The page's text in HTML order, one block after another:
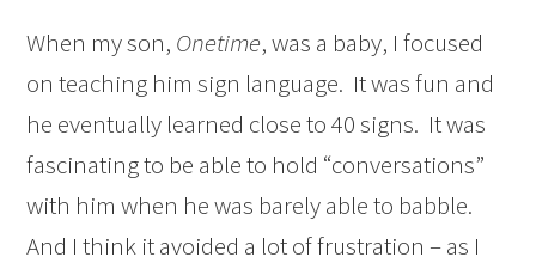
When my son, Onetime, was a baby, I focused
on teaching him sign language. It was fun and
he eventually learned close to 40 signs. It was
fascinating to be able to hold “conversations”
with him when he was barely able to babble.
And I think it avoided a lot of frustration – as I